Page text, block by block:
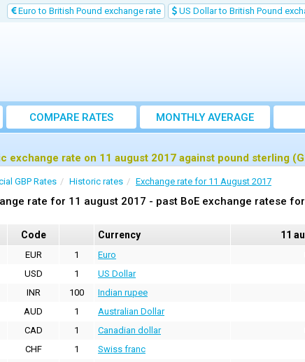
Euro to British Pound exchange rate US Dollar to British Pound
COMPARE RATES
MONTHLY AVERAGE
EXCHANGE RATE
exchange rate on 11 august 2017 against pound sterling
GBP Rates Historic rates Exchange rate for 11 August 2017
rate for 11 august 2017 - past BoE exchange ratese
Code Currency 11
EUR 1 Euro
USD
1 US Dollar
INR
100 Indian rupee
AUD
1 Australian Dollar
CAD
1 Canadian dollar
CHF
1 Swiss franc